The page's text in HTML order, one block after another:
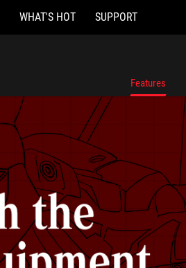
WHAT'S HOT SUPPORT
Features